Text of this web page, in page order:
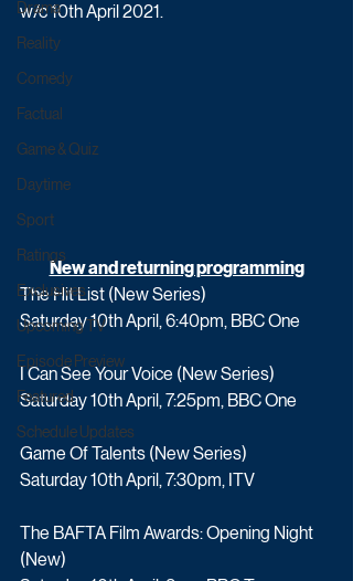
Drama
Reality
Comedy
Factual
Game & Quiz
Daytime
Sport
Ratings
Exclusives
Upcoming TV
Episode Preview
Featured
Schedule Updates
w/c 10th April 2021.
New and returning programming
The Hit List (New Series)
Saturday 10th April, 6:40pm, BBC One
I Can See Your Voice (New Series)
Saturday 10th April, 7:25pm, BBC One
Game Of Talents (New Series)
Saturday 10th April, 7:30pm, ITV
The BAFTA Film Awards: Opening Night
(New)